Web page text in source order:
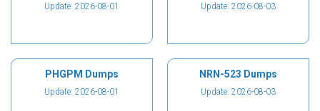
Update: 2026-08-01 Update: 2026-08-03
PHGPM Dumps
Update: 2026-08-01
NRN-523 Dumps
Update: 2026-08-03